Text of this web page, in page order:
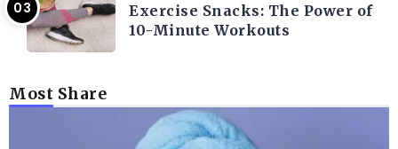
Exercise Snacks: The Power of
10-Minute Workouts
Most Share